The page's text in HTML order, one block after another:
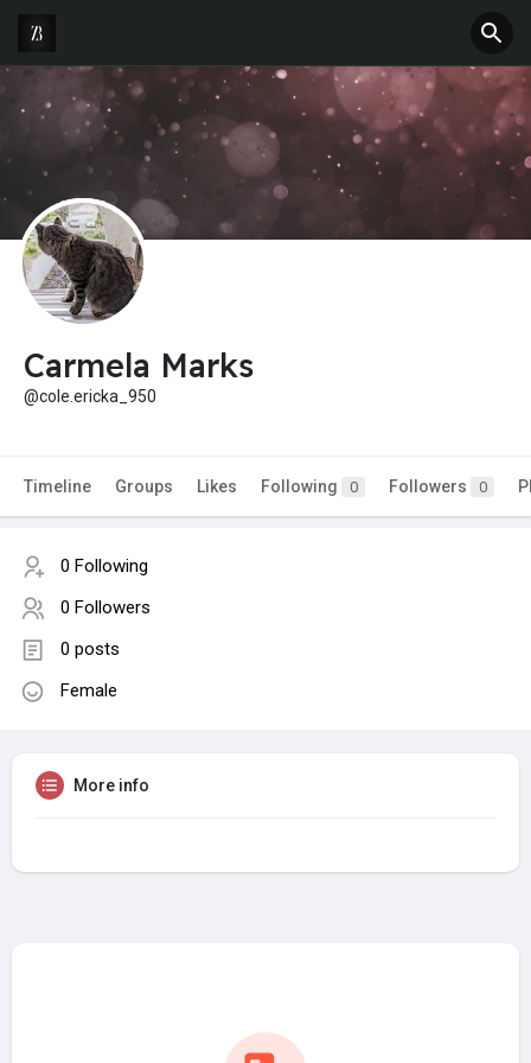
Carmela Marks
@cole.ericka_950
Timeline Groups Likes Following 0 Followers 0
0 Following
0 Followers
0 posts
Female
More info